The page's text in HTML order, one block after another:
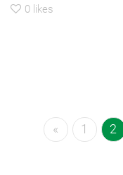
0 likes
« 1 2